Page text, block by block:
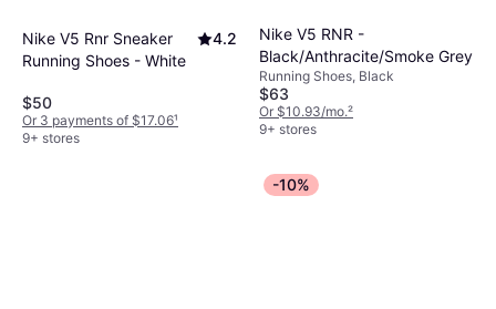
Nike V5 Rnr Sneaker
Running Shoes - White
4.2
$50
Or 3 payments of $17.06¹
9+ stores
Nike V5 RNR -
Black/Anthracite/Smoke Grey
Running Shoes, Black
$63
Or $10.93/mo.²
9+ stores
-10%